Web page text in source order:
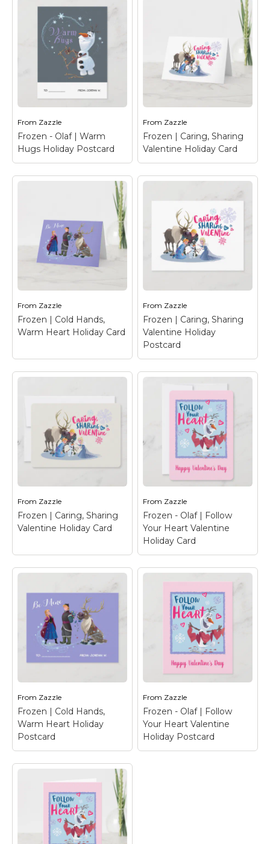
From Zazzle
Frozen - Olaf | Warm
Hugs Holiday Postcard
Frozen - Olaf | Warm
Hugs Holiday
Postcard– Celebrate
Valentine's Day with
View on Zazzle
From Zazzle
Frozen | Caring, Sharing
Valentine Holiday Card
Frozen | Caring,
Sharing Valentine
Holiday Card – Happy
Valentine's Day from
View on Zazzle
From Zazzle
Frozen | Cold Hands,
Warm Heart Holiday Card
Frozen | Cold Hands,
Warm Heart Holiday
Card
– Celebrate
your favorite Frozen
View on Zazzle
From Zazzle
Frozen | Caring, Sharing
Valentine Holiday
Postcard
Frozen | Caring,
Sharing Valentine
Holiday Postcard–
Happy Valentine's Day
from Anna, Elsa, Olaf,
View on Zazzle
From Zazzle
Frozen | Caring, Sharing
Valentine Holiday Card
Frozen | Caring,
Sharing Valentine
Holiday Card– Happy
Anna, Elsa, Olaf, Sven &
View on Zazzle
From Zazzle
Frozen - Olaf | Follow
Your Heart Valentine
Holiday Card
Frozen - Olaf | Follow
Your Heart Valentine
Holiday Card– Happy
Valentine's Day from
View on Zazzle
From Zazzle
Frozen | Cold Hands,
Warm Heart Holiday
Postcard
Frozen | Cold Hands,
From Zazzle
Frozen - Olaf | Follow
Your Heart Valentine
Holiday Postcard